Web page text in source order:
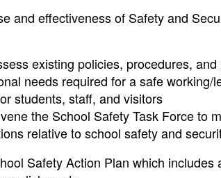
and effectiveness of Safety and
existing policies, procedures,
needs required for a safe working/
students, staff, and visitors
the School Safety Task Force to
relative to school safety and
Safety Action Plan which includes